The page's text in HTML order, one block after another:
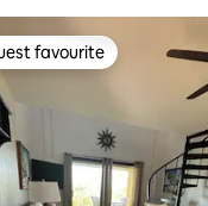
favourite
favourite